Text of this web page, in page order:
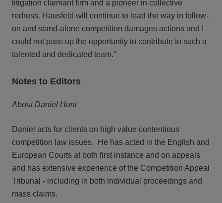
litigation claimant firm and a pioneer in collective
redress. Hausfeld will continue to lead the way in follow-
on and stand-alone competition damages actions and I
could not pass up the opportunity to contribute to such a
talented and dedicated team.”
Notes to Editors
About Daniel Hunt
Daniel acts for clients on high value contentious
competition law issues. He has acted in the English and
European Courts at both first instance and on appeals
and has extensive experience of the Competition Appeal
Tribunal - including in both individual proceedings and
mass claims.